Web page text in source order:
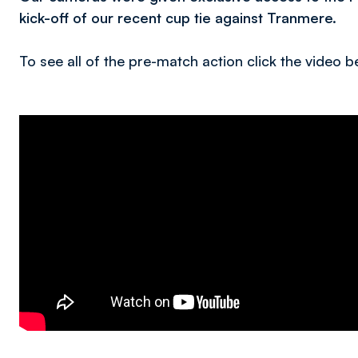
kick-off of our recent cup tie against Tranmere.
To see all of the pre-match action click the video